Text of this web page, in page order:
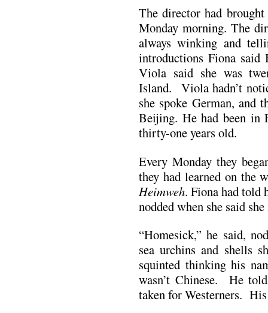
The director had
Monday morning. The
always winking and
introductions Fiona said
Viola said she was
Island. Viola hadn’t
she spoke German, and
Beijing. He had been in
thirty-one years old.
Every Monday they
they had learned on the
Heimweh. Fiona had told
nodded when she said
“Homesick,” he said,
sea urchins and shells
squinted thinking his
wasn’t Chinese. He
taken for Westerners. His